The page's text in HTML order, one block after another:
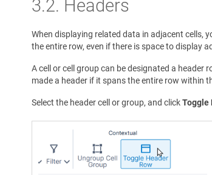
3.2. Headers
When displaying related data in adjacent cells,
the entire row, even if there is space to display
A cell or cell group can be designated a
made a header if it spans the entire row within
Select the header cell or group, and clickToggle